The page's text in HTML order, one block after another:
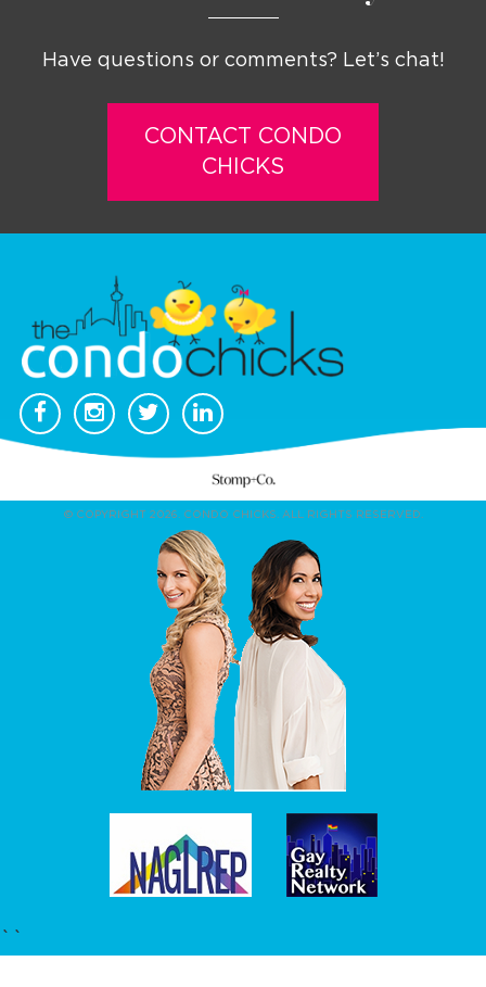
Have questions or comments? Let’s chat!
CONTACT CONDO
CHICKS
© COPYRIGHT 2026. CONDO CHICKS. ALL RIGHTS RESERVED.
``